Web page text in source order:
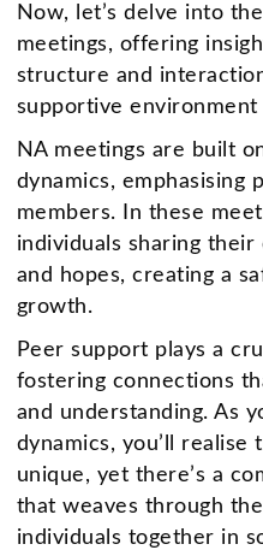
Now, let’s delve into
meetings, offering
structure and
supportive
NA meetings are built
dynamics, emphasising
members. In these
individuals sharing
and hopes, creating a
growth.
Peer support plays a
fostering connections
and understanding. As
dynamics, you’ll realise
unique, yet there’s a
that weaves through
individuals together in